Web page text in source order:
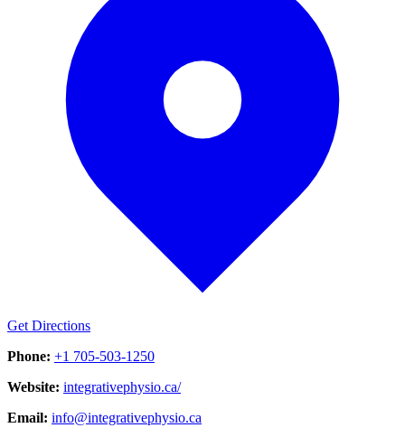
Get Directions
Phone: +1 705-503-1250
Website: integrativephysio.ca/
Email: info@integrativephysio.ca